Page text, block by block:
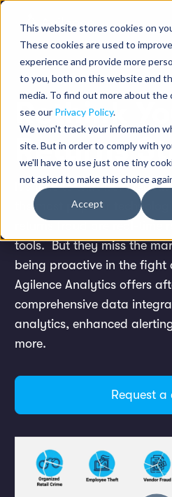
This website stores cookies on
These cookies are used to
experience and provide more
to you, both on this website and
media. To find out more about the
see our Privacy Policy.
We won't track your information
site. But in order to comply with
we'll have to use just one tiny
not asked to make this choice
Accept
Request demo Schedule call
Platform
Analytics
Case Management
Audit Management
Artificial Intelligence
Modules
Integrations
Solutions
INDUSTRY
Retail
Restaurants
Grocery
Convenience
Hospitality
Loss Prevention
Operations
Finance
Marketing and Promotions
Executive Leadership
Resources
LEARN
Case Studies
Events
Blog
Company
Our Story
Careers
Partners
Customers
Rethink
Returns
It's time to shift from
the most popular
returns fraud are real-time
tools. But they miss the
being proactive in the fight
Agilence Analytics offers
comprehensive data
analytics, enhanced
more.
Request a